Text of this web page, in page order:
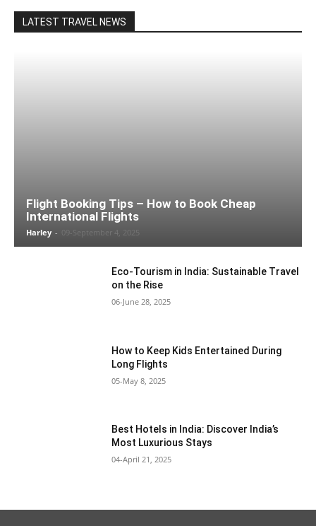
LATEST TRAVEL NEWS
Flight Booking Tips – How to Book Cheap
International Flights
Harley - 09-September 4, 2025
Eco-Tourism in India: Sustainable Travel
on the Rise
06-June 28, 2025
How to Keep Kids Entertained During
Long Flights
05-May 8, 2025
Best Hotels in India: Discover India’s
Most Luxurious Stays
04-April 21, 2025